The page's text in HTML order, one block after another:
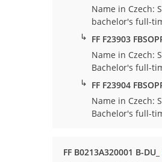
Name in Czech:
bachelor's full-
↳ FF F23903
Name in Czech:
Bachelor's full-
↳ FF F23904
Name in Czech:
Bachelor's full-
FF B0213A320001 B-DU_